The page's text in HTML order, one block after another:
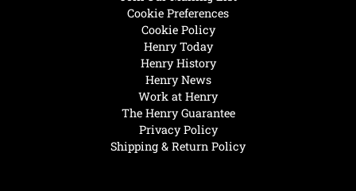
Henry Today
Henry History
Henry News
Work at Henry
The Henry Guarantee
Privacy Policy
Shipping & Return Policy
Cookie Preferences
Cookie Policy